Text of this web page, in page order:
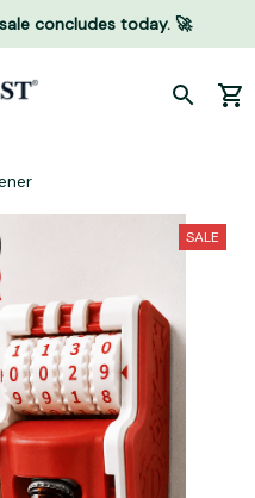
concludes today. 🚀
SALE